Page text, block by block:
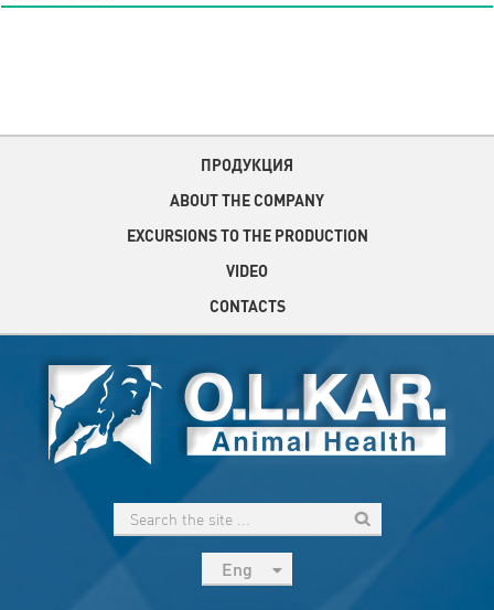
ПРОДУКЦИЯ
ABOUT THE COMPANY
EXCURSIONS TO THE PRODUCTION
VIDEO
CONTACTS
Eng